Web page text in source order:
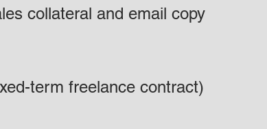
collateral and email copy
term freelance contract)